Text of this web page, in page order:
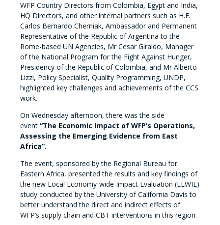
WFP Country Directors from Colombia, Egypt and India,
HQ Directors, and other internal partners such as H.E.
Carlos Bernardo Cherniak, Ambassador and Permanent
Representative of the Republic of Argentina to the
Rome-based UN Agencies, Mr Cesar Giraldo, Manager
of the National Program for the Fight Against Hunger,
Presidency of the Republic of Colombia, and Mr Alberto
Lizzi, Policy Specialist, Quality Programming, UNDP,
highlighted key challenges and achievements of the CCS
work.
On Wednesday afternoon, there was the side
event “The Economic Impact of WFP’s Operations,
Assessing the Emerging Evidence from East
Africa”.
The event, sponsored by the Regional Bureau for
Eastern Africa, presented the results and key findings of
the new Local Economy-wide Impact Evaluation (LEWIE)
study conducted by the University of California Davis to
better understand the direct and indirect effects of
WFP’s supply chain and CBT interventions in this region.